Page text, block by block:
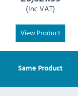
(Inc VAT)
View Product
Same Product